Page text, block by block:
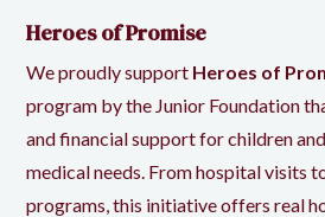
Heroes of Promise
We proudly support Heroes of
program by the Junior Foundation
and financial support for children
medical needs. From hospital visits
programs, this initiative offers real